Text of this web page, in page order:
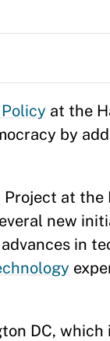
at the
by
Project at the
new
in
DC,